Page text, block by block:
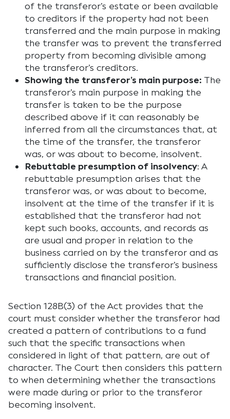
of the transferor’s estate or been available
to creditors if the property had not been
transferred and the main purpose in making
the transfer was to prevent the transferred
property from becoming divisible among
the transferor’s creditors.
Showing the transferor’s main purpose: The
transferor’s main purpose in making the
transfer is taken to be the purpose
described above if it can reasonably be
inferred from all the circumstances that, at
the time of the transfer, the transferor
was, or was about to become, insolvent.
Rebuttable presumption of insolvency: A
rebuttable presumption arises that the
transferor was, or was about to become,
insolvent at the time of the transfer if it is
established that the transferor had not
kept such books, accounts, and records as
are usual and proper in relation to the
business carried on by the transferor and as
sufficiently disclose the transferor’s business
transactions and financial position.
Section 128B(3) of the Act provides that the
court must consider whether the transferor had
created a pattern of contributions to a fund
such that the specific transactions when
considered in light of that pattern, are out of
character. The Court then considers this pattern
to when determining whether the transactions
were made during or prior to the transferor
becoming insolvent.